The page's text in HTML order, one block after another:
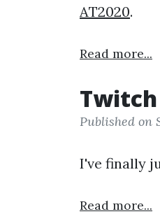
AT2020.
Read more...
Twitch
Published on
I've finally
Read more...